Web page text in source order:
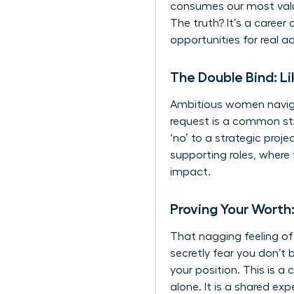
consumes our most
The truth? It’s a
opportunities for real
The Double Bind:
Ambitious women
request is a common
‘no’ to a strategic
supporting roles,
impact.
Proving Your
That nagging feeling
secretly fear you don’t
your position. This is a
alone. It is a shared